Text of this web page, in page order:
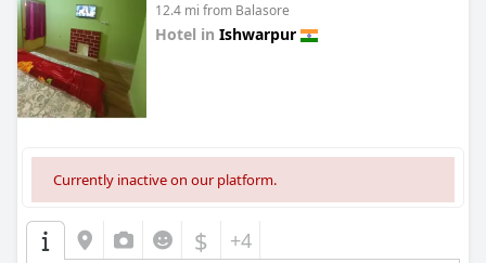
12.4 mi from Balasore
Hotel in Ishwarpur
Currently inactive on our platform.
$ +4